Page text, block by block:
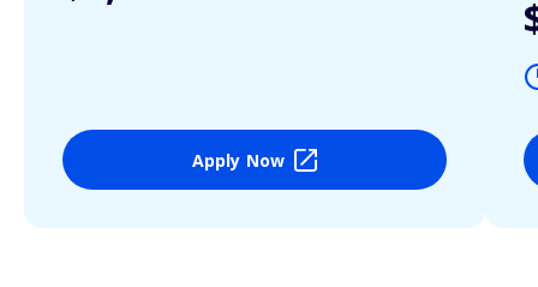
Apply Now